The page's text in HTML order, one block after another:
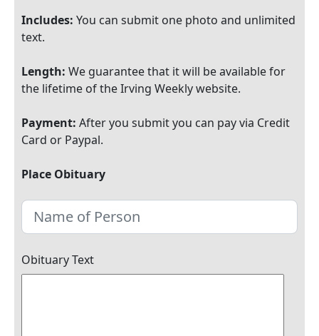
Includes: You can submit one photo and unlimited
text.
Length: We guarantee that it will be available for
the lifetime of the Irving Weekly website.
Payment: After you submit you can pay via Credit
Card or Paypal.
Place Obituary
Obituary Text